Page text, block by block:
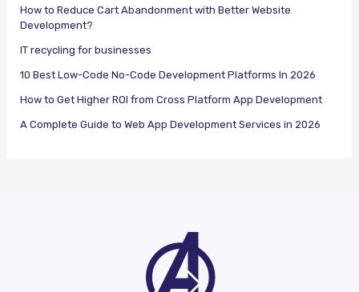
How to Reduce Cart Abandonment with Better Website
Development?
IT recycling for businesses
10 Best Low-Code No-Code Development Platforms In 2026
How to Get Higher ROI from Cross Platform App Development
A Complete Guide to Web App Development Services in 2026